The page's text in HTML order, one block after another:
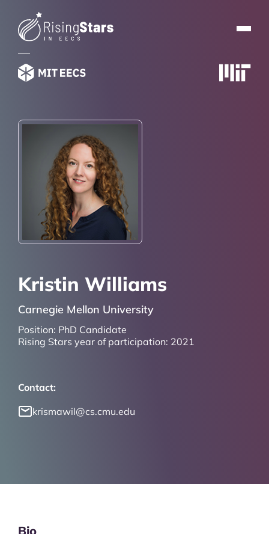
Kristin Williams
Carnegie Mellon University
Position: PhD Candidate
Rising Stars year of participation: 2021
Contact:
krismawil@cs.cmu.edu
Bio